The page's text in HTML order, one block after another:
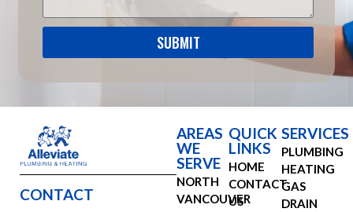
SUBMIT
CONTACT
AREAS
WE
SERVE
NORTH
VANCOUVER
QUICK
LINKS
HOME
CONTACT
US
SERVICES
PLUMBING
HEATING
GAS
DRAIN